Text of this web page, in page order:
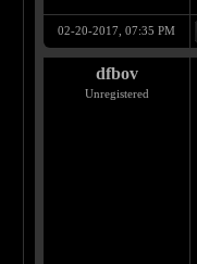
02-20-2017, 07:35 PM
dfbov
Unregistered